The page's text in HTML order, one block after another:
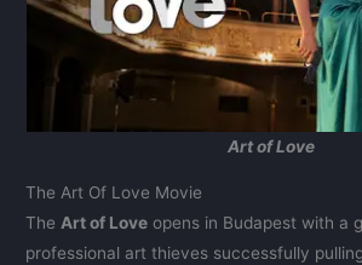
Art of Love
The Art Of Love Movie
The Art of Love opens in Budapest with a
professional art thieves successfully